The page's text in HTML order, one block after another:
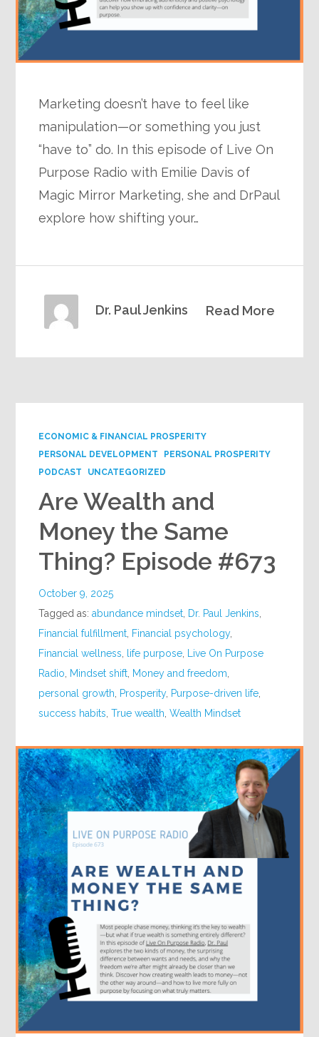
Marketing doesn’t have to feel like
manipulation—or something you just
“have to” do. In this episode of Live On
Purpose Radio with Emilie Davis of
Magic Mirror Marketing, she and DrPaul
explore how shifting your…
Read More
Dr. Paul Jenkins
ECONOMIC & FINANCIAL PROSPERITY
PERSONAL DEVELOPMENT
PERSONAL PROSPERITY
PODCAST
UNCATEGORIZED
Are Wealth and
Money the Same
Thing? Episode #673
October 9, 2025
Tagged as:abundance mindset Dr. Paul Jenkins
Financial fulfillment Financial psychology,
Financial wellness life purpose Live On Purpose
Radio Mindset shift Money and freedom
personal growth Prosperity, Purpose-driven life
success habits ,True wealth ,Wealth Mindset